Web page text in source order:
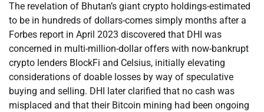
The revelation of Bhutan’s giant crypto holdings-estimated
to be in hundreds of dollars-comes simply months after a
Forbes report in April 2023 discovered that DHI was
concerned in multi-million-dollar offers with now-bankrupt
crypto lenders BlockFi and Celsius, initially elevating
considerations of doable losses by way of speculative
buying and selling. DHI later clarified that no cash was
misplaced and that their Bitcoin mining had been ongoing